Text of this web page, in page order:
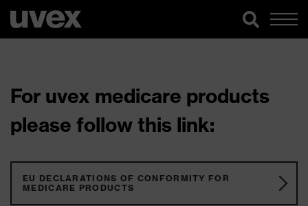
For uvex medicare products
please follow this link:
EU DECLARATIONS OF CONFORMITY FOR
MEDICARE PRODUCTS